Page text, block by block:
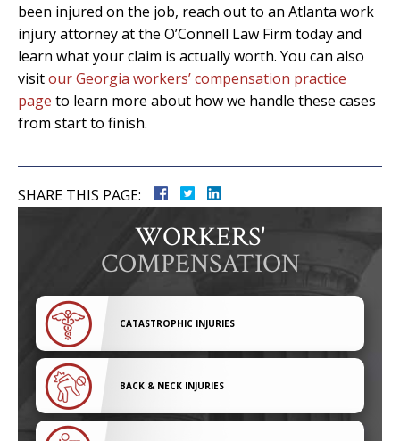
been injured on the job, reach out to an Atlanta work
injury attorney at the O’Connell Law Firm today and
learn what your claim is actually worth. You can also
visitour Georgia workers’ compensation practice
page to learn more about how we handle these cases
from start to finish.
SHARE THIS PAGE:
WORKERS'
COMPENSATION
CATASTROPHIC INJURIES
BACK & NECK INJURIES